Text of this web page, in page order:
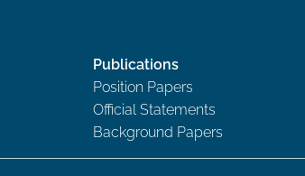
Publications
Position Papers
Official Statements
Background Papers